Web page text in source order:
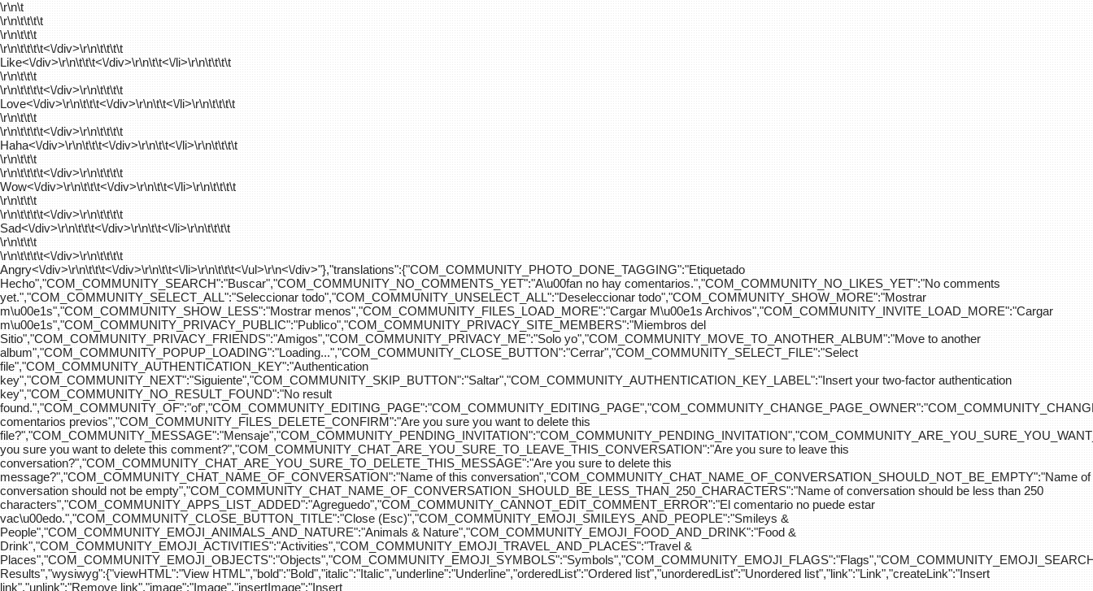
\r\n\t
\r\n\t\t\t\t
\r\n\t\t\t
\r\n\t\t\t\t<\/div>\r\n\t\t\t\t
Like<\/div>\r\n\t\t\t<\/div>\r\n\t\t<\/li>\r\n\t\t\t\t
\r\n\t\t\t
\r\n\t\t\t\t<\/div>\r\n\t\t\t\t
Love<\/div>\r\n\t\t\t<\/div>\r\n\t\t<\/li>\r\n\t\t\t\t
\r\n\t\t\t
\r\n\t\t\t\t<\/div>\r\n\t\t\t\t
Haha<\/div>\r\n\t\t\t<\/div>\r\n\t\t<\/li>\r\n\t\t\t\t
\r\n\t\t\t
\r\n\t\t\t\t<\/div>\r\n\t\t\t\t
Wow<\/div>\r\n\t\t\t<\/div>\r\n\t\t<\/li>\r\n\t\t\t\t
\r\n\t\t\t
\r\n\t\t\t\t<\/div>\r\n\t\t\t\t
Sad<\/div>\r\n\t\t\t<\/div>\r\n\t\t<\/li>\r\n\t\t\t\t
\r\n\t\t\t
\r\n\t\t\t\t<\/div>\r\n\t\t\t\t
Angry<\/div>\r\n\t\t\t<\/div>\r\n\t\t<\/li>\r\n\t\t\t<\/ul>\r\n<\/div>"},"translations":{"COM_COMMUNITY_PHOTO_DONE_TAGGING":"Etiquetado
Hecho","COM_COMMUNITY_SEARCH":"Buscar","COM_COMMUNITY_NO_COMMENTS_YET":"A\u00fan no hay comentarios.","COM_COMMUNITY_NO_LIKES_YET":"No comments
yet.","COM_COMMUNITY_SELECT_ALL":"Seleccionar todo","COM_COMMUNITY_UNSELECT_ALL":"Deseleccionar todo","COM_COMMUNITY_SHOW_MORE":"Mostrar
m\u00e1s","COM_COMMUNITY_SHOW_LESS":"Mostrar menos","COM_COMMUNITY_FILES_LOAD_MORE":"Cargar M\u00e1s Archivos","COM_COMMUNITY_INVITE_LOAD_MORE":"Cargar
m\u00e1s","COM_COMMUNITY_PRIVACY_PUBLIC":"Publico","COM_COMMUNITY_PRIVACY_SITE_MEMBERS":"Miembros del
Sitio","COM_COMMUNITY_PRIVACY_FRIENDS":"Amigos","COM_COMMUNITY_PRIVACY_ME":"Solo yo","COM_COMMUNITY_MOVE_TO_ANOTHER_ALBUM":"Move to another
album","COM_COMMUNITY_POPUP_LOADING":"Loading...","COM_COMMUNITY_CLOSE_BUTTON":"Cerrar","COM_COMMUNITY_SELECT_FILE":"Select
file","COM_COMMUNITY_AUTHENTICATION_KEY":"Authentication
key","COM_COMMUNITY_NEXT":"Siguiente","COM_COMMUNITY_SKIP_BUTTON":"Saltar","COM_COMMUNITY_AUTHENTICATION_KEY_LABEL":"Insert your two-factor authentication
key","COM_COMMUNITY_NO_RESULT_FOUND":"No result
comentarios previos","COM_COMMUNITY_FILES_DELETE_CONFIRM":"Are you sure you want to delete this
you sure you want to delete this comment?","COM_COMMUNITY_CHAT_ARE_YOU_SURE_TO_LEAVE_THIS_CONVERSATION":"Are you sure to leave this
conversation?","COM_COMMUNITY_CHAT_ARE_YOU_SURE_TO_DELETE_THIS_MESSAGE":"Are you sure to delete this
message?","COM_COMMUNITY_CHAT_NAME_OF_CONVERSATION":"Name of this conversation","COM_COMMUNITY_CHAT_NAME_OF_CONVERSATION_SHOULD_NOT_BE_EMPTY":"Name of
conversation should not be empty","COM_COMMUNITY_CHAT_NAME_OF_CONVERSATION_SHOULD_BE_LESS_THAN_250_CHARACTERS":"Name of conversation should be less than 250
characters","COM_COMMUNITY_APPS_LIST_ADDED":"Agreguedo","COM_COMMUNITY_CANNOT_EDIT_COMMENT_ERROR":"El comentario no puede estar
vac\u00edo.","COM_COMMUNITY_CLOSE_BUTTON_TITLE":"Close (Esc)","COM_COMMUNITY_EMOJI_SMILEYS_AND_PEOPLE":"Smileys &
People","COM_COMMUNITY_EMOJI_ANIMALS_AND_NATURE":"Animals & Nature","COM_COMMUNITY_EMOJI_FOOD_AND_DRINK":"Food &
Drink","COM_COMMUNITY_EMOJI_ACTIVITIES":"Activities","COM_COMMUNITY_EMOJI_TRAVEL_AND_PLACES":"Travel &
Results","wysiwyg":{"viewHTML":"View HTML","bold":"Bold","italic":"Italic","underline":"Underline","orderedList":"Ordered list","unorderedList":"Unordered list","link":"Link","createLink":"Insert
link","unlink":"Remove link","image":"Image","insertImage":"Insert